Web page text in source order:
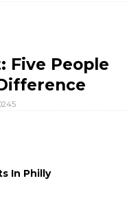
Five People
In Philly